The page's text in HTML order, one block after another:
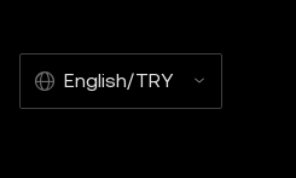
English/TRY